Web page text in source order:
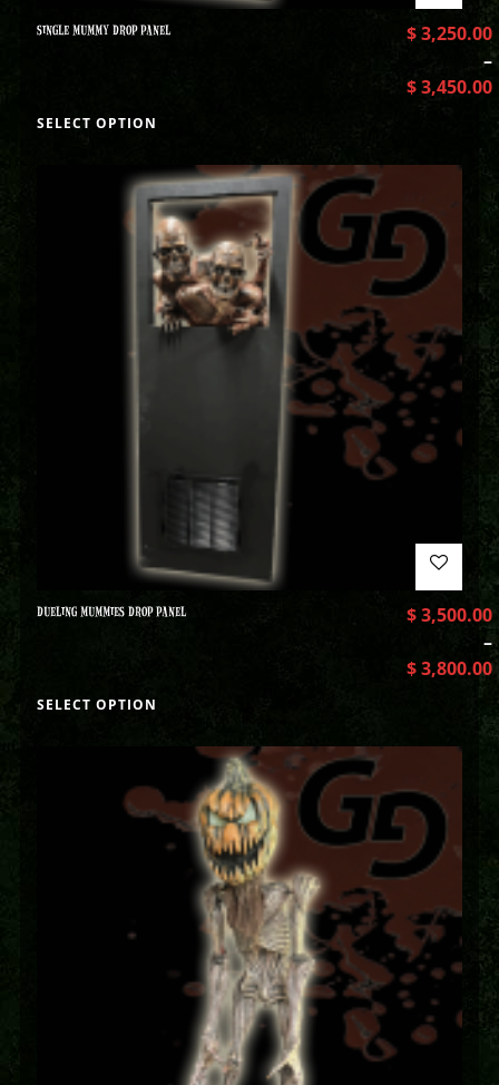
SINGLE MUMMY DROP PANEL $3,250.00
–
$3,450.00
SELECT OPTION
DUELING MUMMIES DROP PANEL $3,500.00
–
$3,800.00
SELECT OPTION